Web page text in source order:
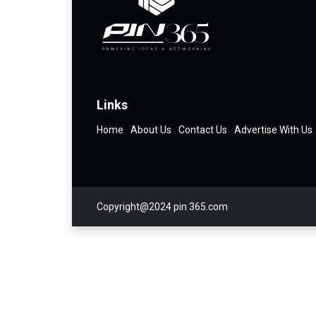
Links
Home About Us Contact Us Advertise With Us
Copyright@2024 pin 365.com